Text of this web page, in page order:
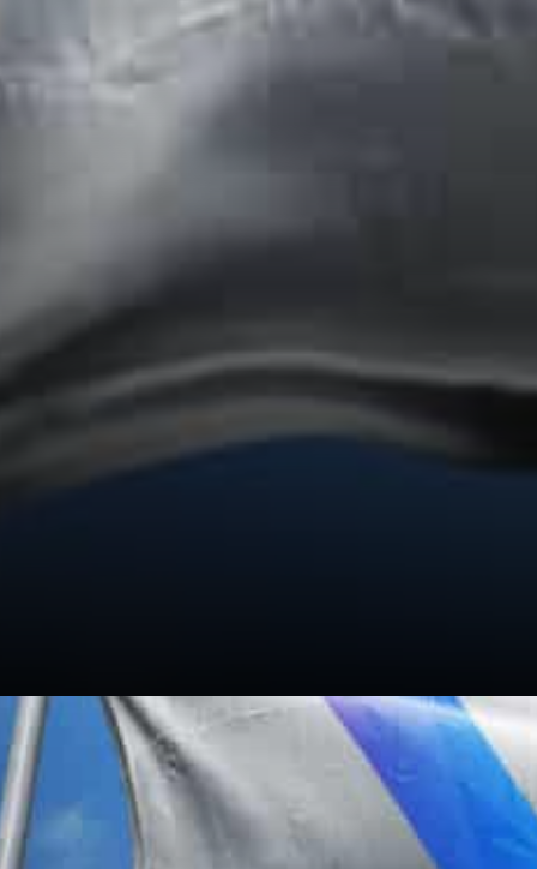
Hospital received on 4th of
January 2021 their first dose
of the Covid-19 Vaccine.